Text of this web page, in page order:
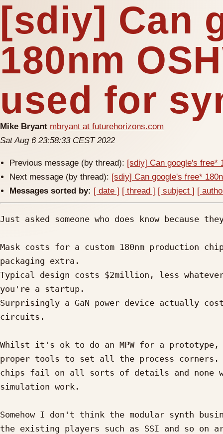
[sdiy] Can
180nm
used for
Mike Bryant mbryant at futurehorizons.com
Sat Aug 6 23:58:33 CEST 2022
Previous message (by thread): [sdiy] Can google's free*
Next message (by thread): [sdiy] Can google's free*
Messages sorted by: [ date ] [ thread ] [ subject ] [
Just asked someone who does know because
Mask costs for a custom 180nm production
packaging extra.
Typical design costs $2million, less whatever
you're a startup.
Surprisingly a GaN power device actually
circuits.
Whilst it's ok to do an MPW for a
proper tools to set all the process corners.
chips fail on all sorts of details and none
simulation work.
Somehow I don't think the modular synth
the existing players such as SSI and so on